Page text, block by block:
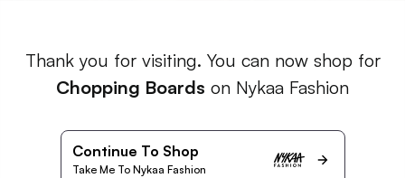
Thank you for visiting. You can now shop for
Chopping Boards on Nykaa Fashion
Continue To Shop
Take Me To Nykaa Fashion